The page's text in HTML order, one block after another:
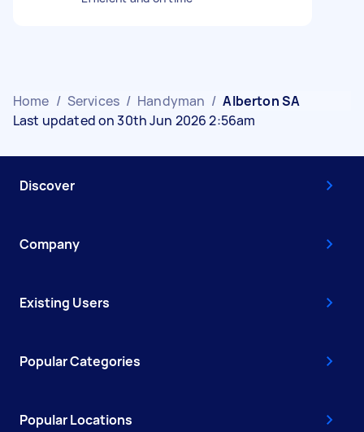
Home / Services / Handyman / Alberton SA
Last updated on 30th Jun 2026 2:56am
Discover
Company
Existing Users
Popular Categories
Popular Locations